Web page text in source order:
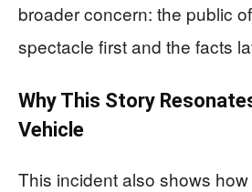
broader concern: the public
spectacle first and the facts
Why This Story
Vehicle
This incident also shows